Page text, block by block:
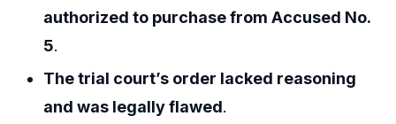
authorized to purchase from Accused No.
5.
The trial court’s order lacked reasoning
and was legally flawed.